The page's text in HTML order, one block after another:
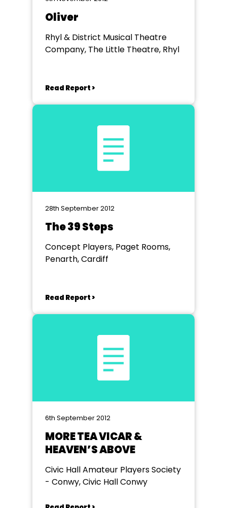
Oliver
Rhyl & District Musical Theatre
Company, The Little Theatre, Rhyl
Read Report >
28th September 2012
The 39 Steps
Concept Players, Paget Rooms,
Penarth, Cardiff
Read Report >
6th September 2012
MORE TEA VICAR &
HEAVEN’S ABOVE
Civic Hall Amateur Players Society
- Conwy, Civic Hall Conwy